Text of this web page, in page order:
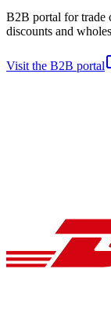
B2B portal for trade
discounts and
Visit the B2B portal